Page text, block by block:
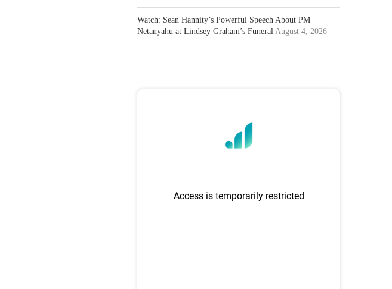
Watch: Sean Hannity’s Powerful Speech About PM
Netanyahu at Lindsey Graham’s Funeral August 4, 2026